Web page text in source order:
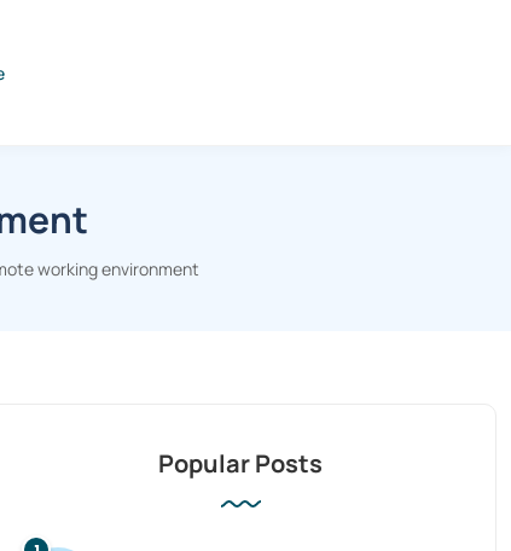
working environment
Popular Posts